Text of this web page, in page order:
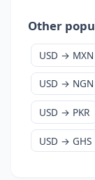
Other
USD → MXN
USD → NGN
USD → PKR
USD → GHS